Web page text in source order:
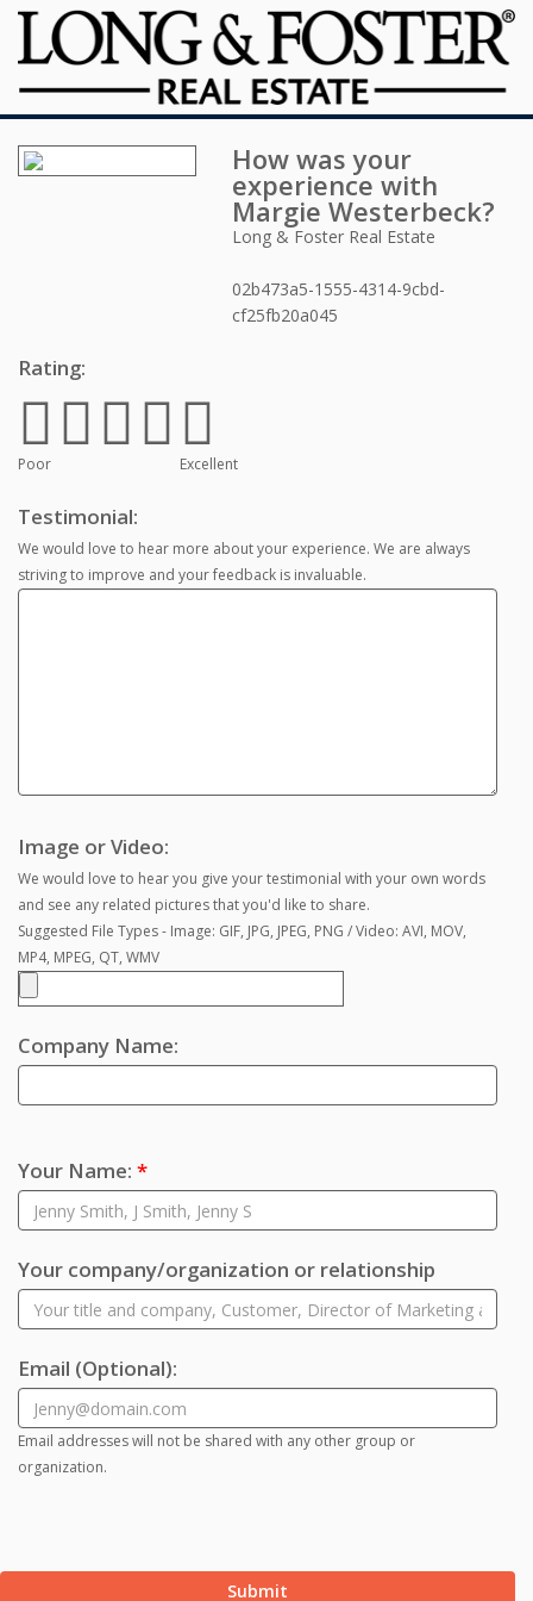
How was your
experience with
Margie Westerbeck?
Long & Foster Real Estate
02b473a5-1555-4314-9cbd-
cf25fb20a045
Rating:
Poor Excellent
Testimonial:
We would love to hear more about your experience. We are always
striving to improve and your feedback is invaluable.
Image or Video:
We would love to hear you give your testimonial with your own words
and see any related pictures that you'd like to share.
Suggested File Types - Image: GIF, JPG, JPEG, PNG / Video: AVI, MOV,
MP4, MPEG, QT, WMV
Company Name:
Your Name: *
Your company/organization or relationship
Email (Optional):
Email addresses will not be shared with any other group or
organization.
Submit